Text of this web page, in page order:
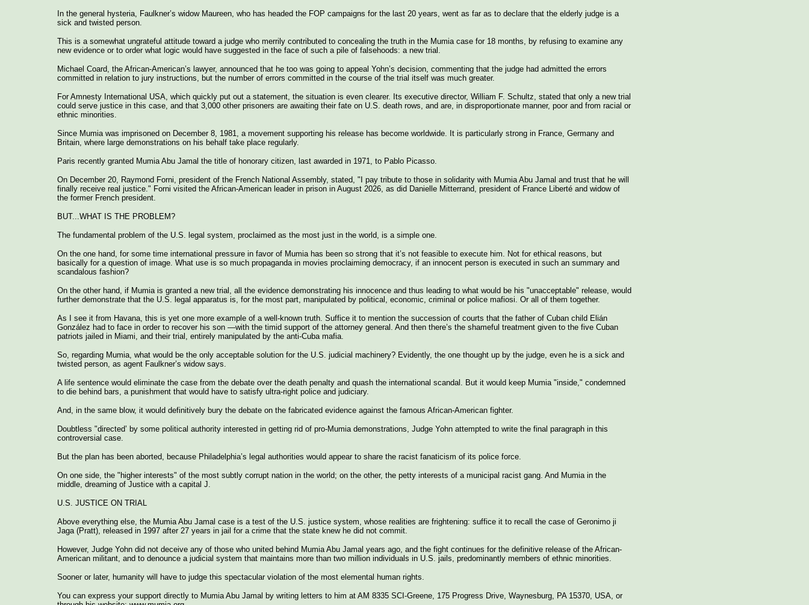
In the general hysteria, Faulkner’s widow Maureen, who has headed the FOP campaigns for the last 20 years, went as far as to declare that the elderly judge is a
sick and twisted person.
This is a somewhat ungrateful attitude toward a judge who merrily contributed to concealing the truth in the Mumia case for 18 months, by refusing to examine any
new evidence or to order what logic would have suggested in the face of such a pile of falsehoods: a new trial.
Michael Coard, the African-American’s lawyer, announced that he too was going to appeal Yohn’s decision, commenting that the judge had admitted the errors
committed in relation to jury instructions, but the number of errors committed in the course of the trial itself was much greater.
For Amnesty International USA, which quickly put out a statement, the situation is even clearer. Its executive director, William F. Schultz, stated that only a new trial
could serve justice in this case, and that 3,000 other prisoners are awaiting their fate on U.S. death rows, and are, in disproportionate manner, poor and from racial or
ethnic minorities.
Since Mumia was imprisoned on December 8, 1981, a movement supporting his release has become worldwide. It is particularly strong in France, Germany and
Britain, where large demonstrations on his behalf take place regularly.
Paris recently granted Mumia Abu Jamal the title of honorary citizen, last awarded in 1971, to Pablo Picasso.
On December 20, Raymond Forni, president of the French National Assembly, stated, "I pay tribute to those in solidarity with Mumia Abu Jamal and trust that he will
finally receive real justice." Forni visited the African-American leader in prison in August 2026, as did Danielle Mitterrand, president of France Liberté and widow of
the former French president.
BUT...WHAT IS THE PROBLEM?
The fundamental problem of the U.S. legal system, proclaimed as the most just in the world, is a simple one.
On the one hand, for some time international pressure in favor of Mumia has been so strong that it’s not feasible to execute him. Not for ethical reasons, but
basically for a question of image. What use is so much propaganda in movies proclaiming democracy, if an innocent person is executed in such an summary and
scandalous fashion?
On the other hand, if Mumia is granted a new trial, all the evidence demonstrating his innocence and thus leading to what would be his "unacceptable" release, would
further demonstrate that the U.S. legal apparatus is, for the most part, manipulated by political, economic, criminal or police mafiosi. Or all of them together.
As I see it from Havana, this is yet one more example of a well-known truth. Suffice it to mention the succession of courts that the father of Cuban child Elián
González had to face in order to recover his son —with the timid support of the attorney general. And then there’s the shameful treatment given to the five Cuban
patriots jailed in Miami, and their trial, entirely manipulated by the anti-Cuba mafia.
So, regarding Mumia, what would be the only acceptable solution for the U.S. judicial machinery? Evidently, the one thought up by the judge, even he is a sick and
twisted person, as agent Faulkner’s widow says.
A life sentence would eliminate the case from the debate over the death penalty and quash the international scandal. But it would keep Mumia "inside," condemned
to die behind bars, a punishment that would have to satisfy ultra-right police and judiciary.
And, in the same blow, it would definitively bury the debate on the fabricated evidence against the famous African-American fighter.
Doubtless "directed’ by some political authority interested in getting rid of pro-Mumia demonstrations, Judge Yohn attempted to write the final paragraph in this
controversial case.
But the plan has been aborted, because Philadelphia’s legal authorities would appear to share the racist fanaticism of its police force.
On one side, the "higher interests" of the most subtly corrupt nation in the world; on the other, the petty interests of a municipal racist gang. And Mumia in the
middle, dreaming of Justice with a capital J.
U.S. JUSTICE ON TRIAL
Above everything else, the Mumia Abu Jamal case is a test of the U.S. justice system, whose realities are frightening: suffice it to recall the case of Geronimo ji
Jaga (Pratt), released in 1997 after 27 years in jail for a crime that the state knew he did not commit.
However, Judge Yohn did not deceive any of those who united behind Mumia Abu Jamal years ago, and the fight continues for the definitive release of the African-
American militant, and to denounce a judicial system that maintains more than two million individuals in U.S. jails, predominantly members of ethnic minorities.
Sooner or later, humanity will have to judge this spectacular violation of the most elemental human rights.
You can express your support directly to Mumia Abu Jamal by writing letters to him at AM 8335 SCI-Greene, 175 Progress Drive, Waynesburg, PA 15370, USA, or